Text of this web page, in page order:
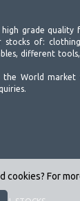
grade quality
stocks of:
different
the World market
cookies? For